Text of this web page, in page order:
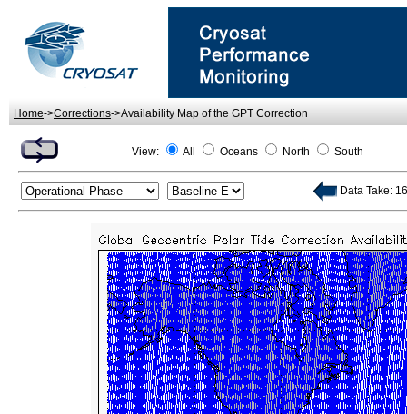
Home->Corrections->Availability Map of the GPT Correction
View: All Oceans North South
Data Take: